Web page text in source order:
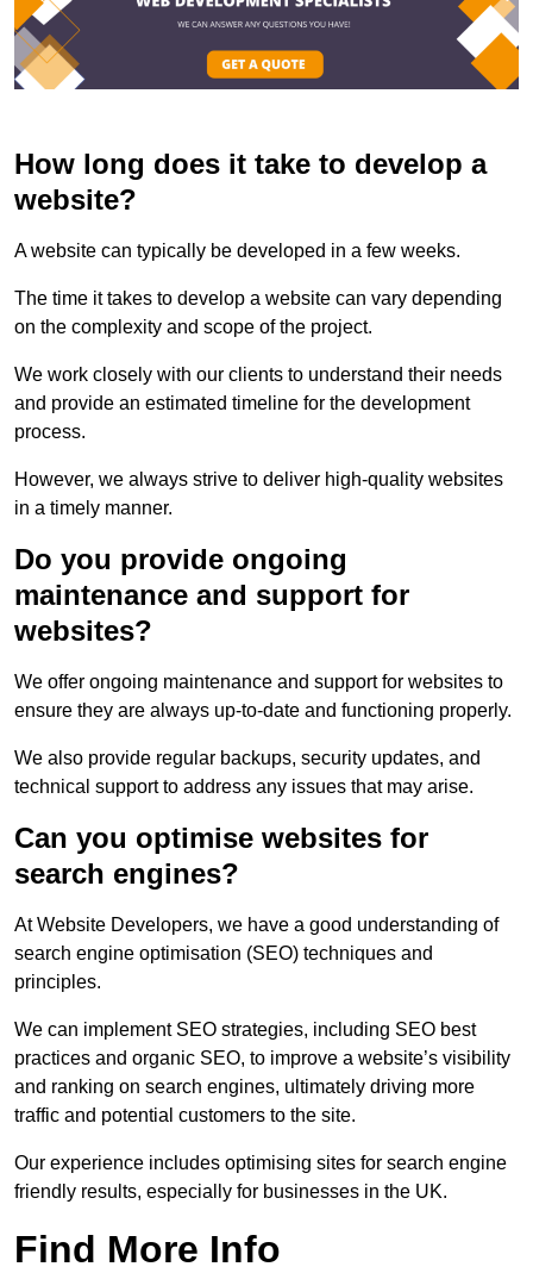
How long does it take to develop a
website?
A website can typically be developed in a few weeks.
The time it takes to develop a website can vary depending
on the complexity and scope of the project.
We work closely with our clients to understand their needs
and provide an estimated timeline for the development
process.
However, we always strive to deliver high-quality websites
in a timely manner.
Do you provide ongoing
maintenance and support for
websites?
We offer ongoing maintenance and support for websites to
ensure they are always up-to-date and functioning properly.
We also provide regular backups, security updates, and
technical support to address any issues that may arise.
Can you optimise websites for
search engines?
At Website Developers, we have a good understanding of
search engine optimisation (SEO) techniques and
principles.
We can implement SEO strategies, including SEO best
practices and organic SEO, to improve a website’s visibility
and ranking on search engines, ultimately driving more
traffic and potential customers to the site.
Our experience includes optimising sites for search engine
friendly results, especially for businesses in the UK.
Find More Info